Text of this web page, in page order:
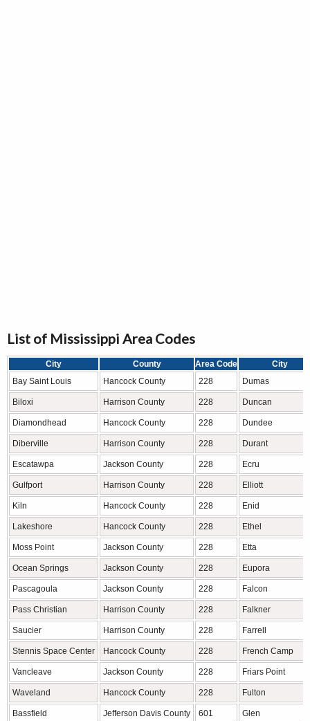
List of Mississippi Area Codes
City County Area Code
City
Bay Saint Louis
Hancock County 228 Dumas
Biloxi Harrison County 228 Duncan
Diamondhead Hancock County 228 Dundee
Diberville Harrison County 228 Durant
Escatawpa Jackson County 228 Ecru
Gulfport Harrison County 228 Elliott
Kiln Hancock County 228 Enid
Lakeshore Hancock County 228 Ethel
Moss Point Jackson County 228 Etta
Ocean Springs Jackson County 228 Eupora
Pascagoula Jackson County 228 Falcon
Pass Christian Harrison County 228 Falkner
Saucier Harrison County 228 Farrell
Stennis Space Center Hancock County 228 French Camp
Vancleave Jackson County 228 Friars Point
Waveland Hancock County 228 Fulton
Bassfield Jefferson Davis County 601 Glen